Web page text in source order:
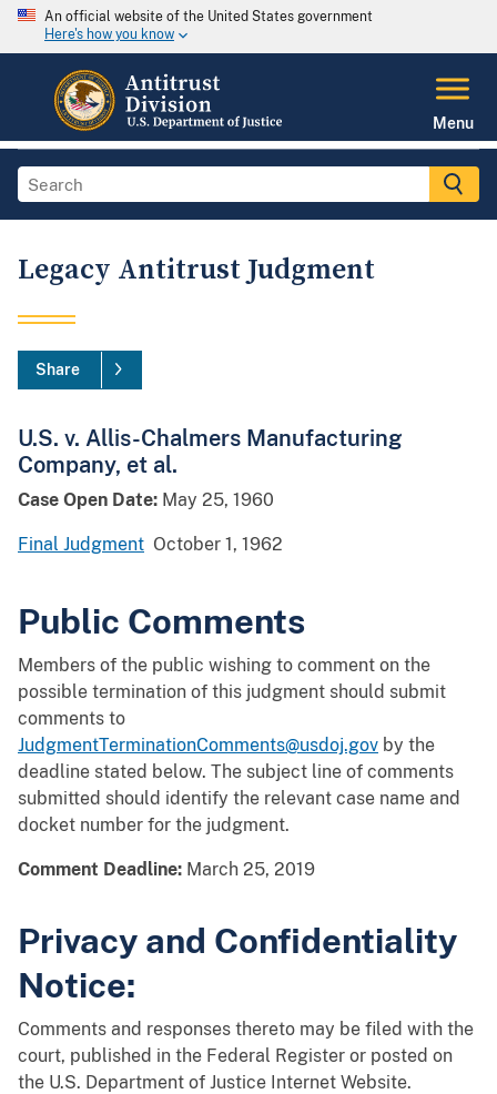
An official website of the United States government
Here's how you know
Menu
Legacy Antitrust Judgment
Share
U.S. v. Allis-Chalmers Manufacturing
Company, et al.
Case Open Date: May 25, 1960
Final Judgment October 1, 1962
Public Comments
Members of the public wishing to comment on the
possible termination of this judgment should submit
comments to
JudgmentTerminationComments@usdoj.gov by the
deadline stated below. The subject line of comments
submitted should identify the relevant case name and
docket number for the judgment.
Comment Deadline: March 25, 2019
Privacy and Confidentiality
Notice:
Comments and responses thereto may be filed with the
court, published in the Federal Register or posted on
the U.S. Department of Justice Internet Website.